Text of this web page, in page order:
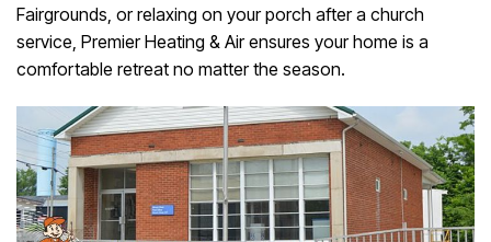
Fairgrounds, or relaxing on your porch after a church
service, Premier Heating & Air ensures your home is a
comfortable retreat no matter the season.